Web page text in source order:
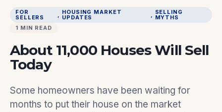
FOR
SELLERS
HOUSING MARKET
UPDATES
SELLING
MYTHS
1 MIN READ
About 11,000 Houses Will Sell
Today
Some homeowners have been waiting for
months to put their house on the market